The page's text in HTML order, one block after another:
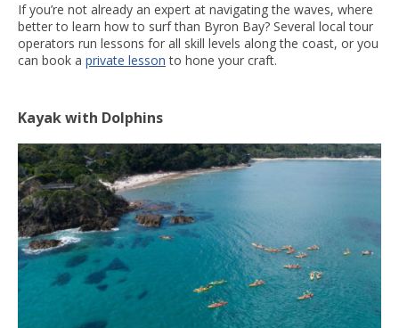
If you’re not already an expert at navigating the waves, where
better to learn how to surf than Byron Bay? Several local tour
operators run lessons for all skill levels along the coast, or you
can book a private lesson to hone your craft.
Kayak with Dolphins